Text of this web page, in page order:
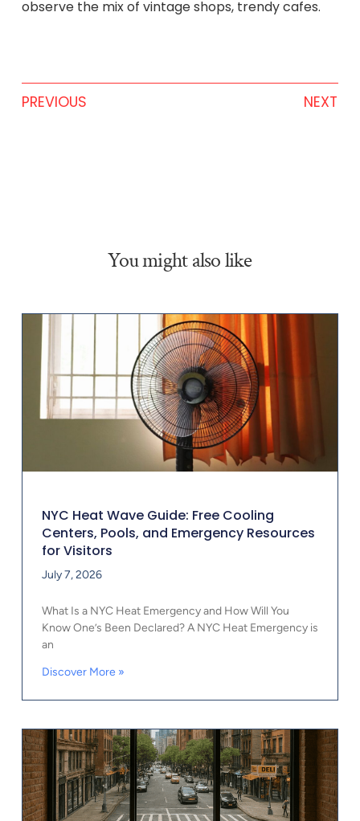
observe the mix of vintage shops, trendy cafes.
PREVIOUS NEXT
You might also like
NYC Heat Wave Guide: Free Cooling
Centers, Pools, and Emergency Resources
for Visitors
July 7, 2026
What Is a NYC Heat Emergency and How Will You
Know One’s Been Declared? A NYC Heat Emergency is
an
Discover More »